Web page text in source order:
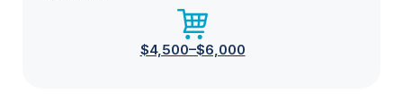
$4,500–$6,000